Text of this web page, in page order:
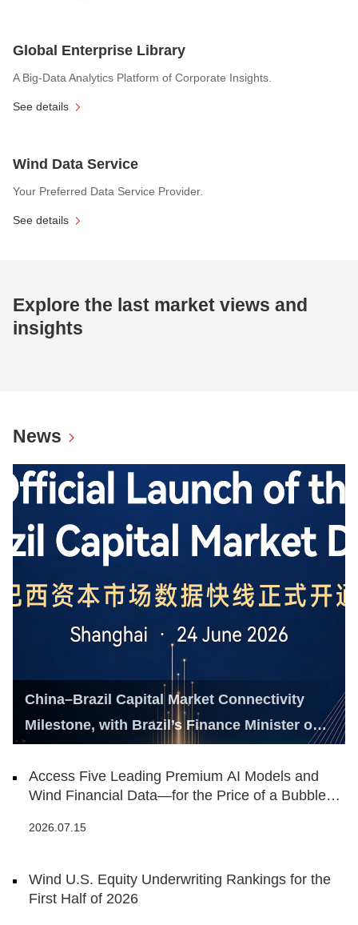
Global Enterprise Library
A Big-Data Analytics Platform of Corporate Insights.
See details
Wind Data Service
Your Preferred Data Service Provider.
See details
Explore the last market views and
insights
News
China–Brazil Capital Market Connectivity
Milestone, with Brazil’s Finance Minister on
Access Five Leading Premium AI Models and
Wind Financial Data—for the Price of a Bubble
2026.07.15
Wind U.S. Equity Underwriting Rankings for the
First Half of 2026